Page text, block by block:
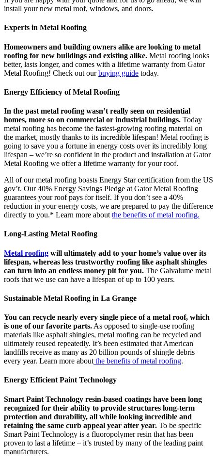
install your new metal roof, windows, and doors.
Experts in Metal Roofing
Homeowners and building owners alike are looking to metal
roofing for new buildings and existing alike. Metal roofing looks
better, lasts longer, and comes with a lifetime warranty from Gator
Metal Roofing! Check out ourbuying guide today.
Energy Efficiency of Metal Roofing
In the past metal roofing wasn’t really seen on residential
homes, more so on commercial or industrial buildings. Today
metal roofing has become the fastest-growing roofing material on
the market, mostly thanks to its incredible lifespan! Metal roofing is
going to save you a fortune in energy costs over its incredibly long
lifespan – we’re so confident in the product and installation at Gator
Metal Roofing we offer a lifetime warranty for your roof.
All of our metal roofing boasts Energy Star certification from the US
gov’t. Our 40% Energy Savings Pledge at Gator Metal Roofing
guarantees your roof pays for itself. If you don’t see a 40%
reduction in your energy costs, we are prepared to pay the difference
directly to you.* Learn more about the benefits of metal roofing.
Long-Lasting Metal Roofing
Metal roofing will ultimately add to your home’s value over its
lifespan, whereas less trustworthy roofing like asphalt shingles
can turn into an endless money pit for you. The Galvalume metal
roofs that we use can have a lifespan of up to 100 years.
Sustainable Metal Roofing in La Grange
You can recycle nearly every single piece of a metal roof, which
is one of our favorite parts. As opposed to single-use roofing
materials like asphalt shingles, metal roofing can be recycled and
ultimately reused repeatedly. It’s been estimated that American
landfills receive as many as 20 billion pounds of shingle debris
every year. Learn more about the benefits of metal roofing.
Energy Efficient Paint Technology
Smart Paint Technology resin-based coatings have been long
recognized for their ability to provide structures long-term
protection and durability, all while looking incredible and
retaining the same curb appeal year after year. To be specific
Smart Paint Technology is a fluoropolymer resin that has been
proven to last a lifetime – it’s trusted by many of the leading paint
manufacturers.